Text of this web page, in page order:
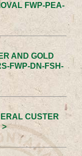
FWP-PEA-
AND GOLD
FWP-DN-FSH-
CUSTER
>